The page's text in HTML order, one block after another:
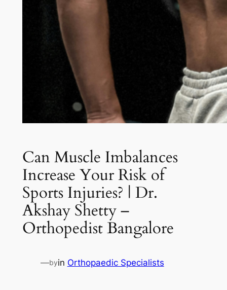
Can Muscle Imbalances
Increase Your Risk of
Sports Injuries? | Dr.
Akshay Shetty –
Orthopedist Bangalore
—byin Orthopaedic Specialists